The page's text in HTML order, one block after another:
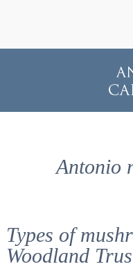
Antonio
Types of
Woodland